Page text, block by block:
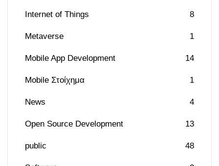
Internet of Things 8
Metaverse 1
Mobile App Development 14
Mobile Στοίχημα 1
News 4
Open Source Development 13
public 48